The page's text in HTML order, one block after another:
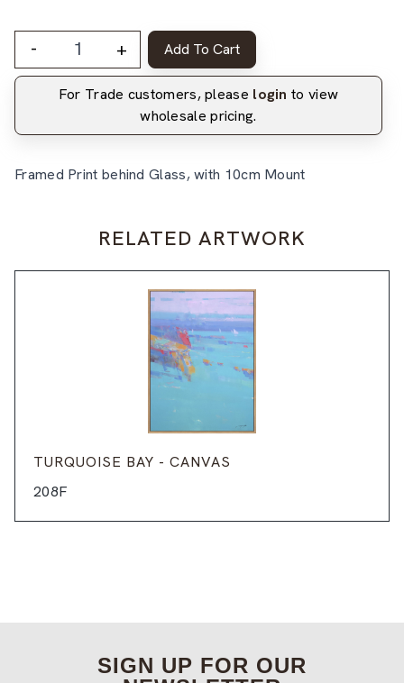
- + Add To Cart
For Trade customers, please login to view
wholesale pricing.
Framed Print behind Glass, with 10cm Mount
RELATED ARTWORK
TURQUOISE BAY - CANVAS
208F
SIGN UP FOR OUR